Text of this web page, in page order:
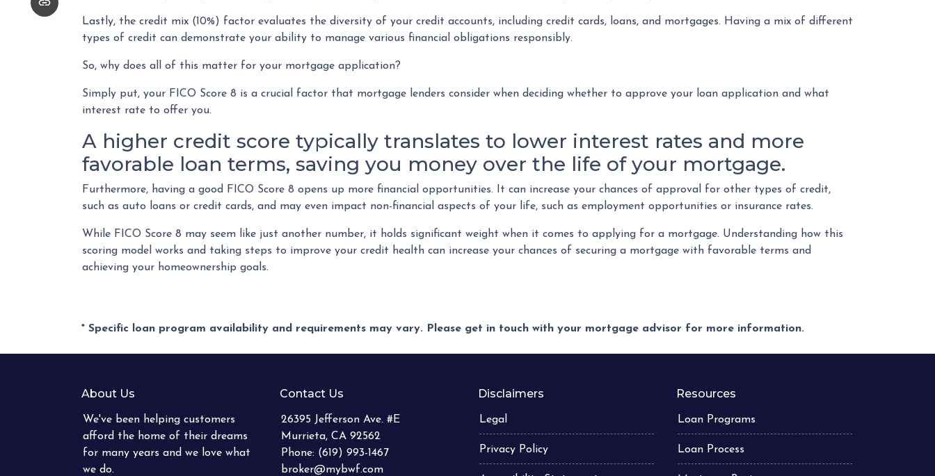
Lastly, the credit mix (10%) factor evaluates the diversity of your credit accounts, including credit cards, loans, and mortgages. Having a mix of different
types of credit can demonstrate your ability to manage various financial obligations responsibly.
So, why does all of this matter for your mortgage application?
Simply put, your FICO Score 8 is a crucial factor that mortgage lenders consider when deciding whether to approve your loan application and what
interest rate to offer you.
A higher credit score typically translates to lower interest rates and more
favorable loan terms, saving you money over the life of your mortgage.
Furthermore, having a good FICO Score 8 opens up more financial opportunities. It can increase your chances of approval for other types of credit,
such as auto loans or credit cards, and may even impact non-financial aspects of your life, such as employment opportunities or insurance rates.
While FICO Score 8 may seem like just another number, it holds significant weight when it comes to applying for a mortgage. Understanding how this
scoring model works and taking steps to improve your credit health can increase your chances of securing a mortgage with favorable terms and
achieving your homeownership goals.
* Specific loan program availability and requirements may vary. Please get in touch with your mortgage advisor for more information.
About Us
We've been helping customers
afford the home of their dreams
for many years and we love what
we do.
Contact Us
26395 Jefferson Ave. #E
Murrieta, CA 92562
Phone: (619) 993-1467
broker@mybwf.com
Disclaimers
Legal
Privacy Policy
Resources
Loan Programs
Loan Process